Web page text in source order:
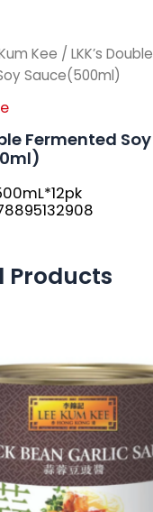
Kee / LKK’s Double
Sauce(500ml)
Fermented Soy
Products